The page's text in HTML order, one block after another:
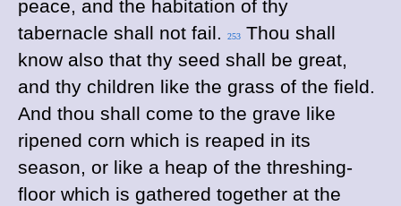
peace, and the habitation of thy
tabernacle shall not fail.
253 Thou shall
know also that thy seed shall be great,
and thy children like the grass of the field.
And thou shall come to the grave like
ripened corn which is reaped in its
season, or like a heap of the threshing-
floor which is gathered together at the